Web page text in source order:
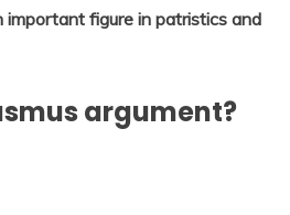
important figure in patristics and
argument?